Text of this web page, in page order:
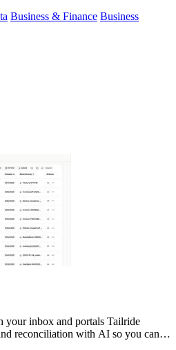
Business & Finance Business
your inbox and portals Tailride
reconciliation with AI so you can